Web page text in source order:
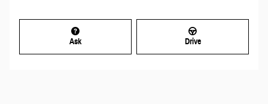
Ask Drive